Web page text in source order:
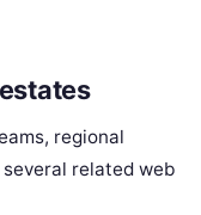
regional
related web